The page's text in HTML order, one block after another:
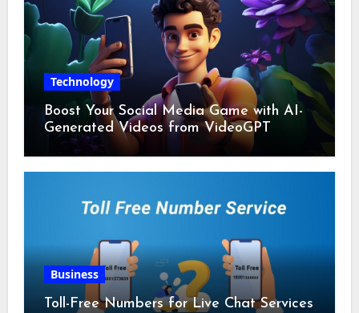
Technology
Boost Your Social Media Game with AI-
Generated Videos from VideoGPT
Business
Toll-Free Numbers for Live Chat Services